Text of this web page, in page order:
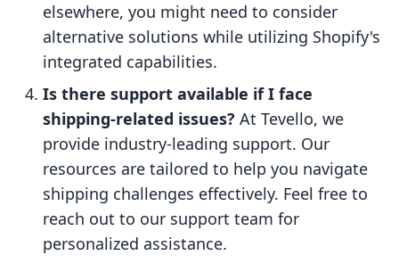
elsewhere, you might need to consider
alternative solutions while utilizing Shopify's
integrated capabilities.
Is there support available if I face
shipping-related issues? At Tevello, we
provide industry-leading support. Our
resources are tailored to help you navigate
shipping challenges effectively. Feel free to
reach out to our support team for
personalized assistance.